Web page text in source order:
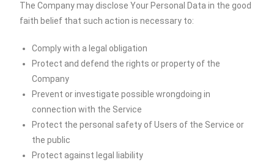
The Company may disclose Your Personal Data in the good
faith belief that such action is necessary to:
Comply with a legal obligation
Protect and defend the rights or property of the
Company
Prevent or investigate possible wrongdoing in
connection with the Service
Protect the personal safety of Users of the Service or
the public
Protect against legal liability